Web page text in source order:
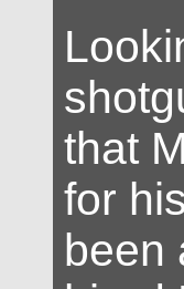
that
for
been